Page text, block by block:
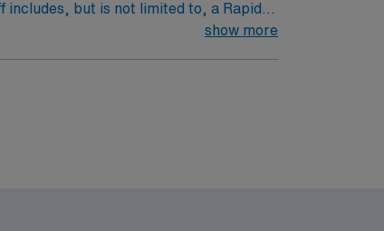
includes, but is not limited to, a Rapid
Patient population is a
Meadows. Extremely busy and
hospital, 80 ER beds. The volume
show more